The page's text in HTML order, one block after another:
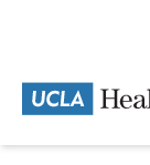
content